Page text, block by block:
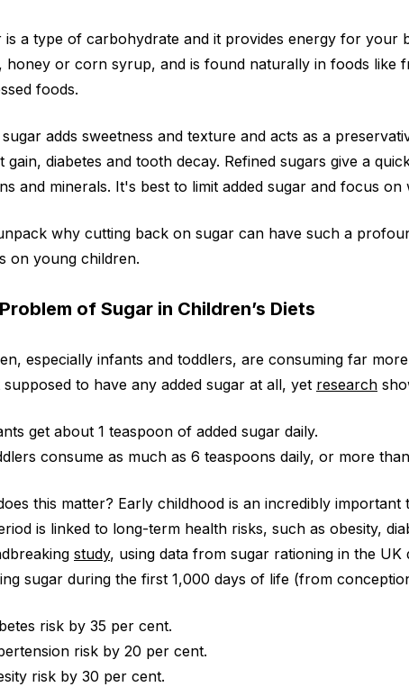
is a type of carbohydrate and it provides energy for your
honey or corn syrup, and is found naturally in foods like
foods.
adds sweetness and texture and acts as a
gain, diabetes and tooth decay. Refined sugars give a
and minerals. It's best to limit added sugar and focus
why cutting back on sugar can have such a
on young children.
of Sugar in Children’s Diets
especially infants and toddlers, are consuming far
supposed to have any added sugar at all, yet research
get about 1 teaspoon of added sugar daily.
consume as much as 6 teaspoons daily, or more
this matter? Early childhood is an incredibly
is linked to long-term health risks, such as obesity,
study, using data from sugar rationing in the
sugar during the first 1,000 days of life (from
risk by 35 per cent.
risk by 20 per cent.
risk by 30 per cent.